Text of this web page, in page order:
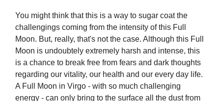
You might think that this is a way to sugar coat the
challengings coming from the intensity of this Full
Moon. But, really, that's not the case. Although this Full
Moon is undoubtely extremely harsh and intense, this
is a chance to break free from fears and dark thoughts
regarding our vitality, our health and our every day life.
A Full Moon in Virgo - with so much challenging
energy - can only bring to the surface all the dust from